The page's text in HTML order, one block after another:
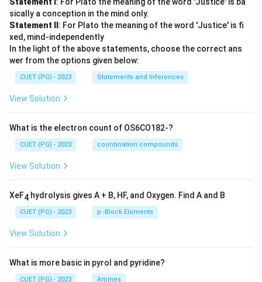
sically a conception in the mind only.
Statement II : For Plato the meaning of the word 'Justice' is fi
xed, mind-independently
In the light of the above statements, choose the correct ans
wer from the options given below:
CUET (PG) - 2023 Statements and Inferences
View Solution
What is the electron count of OS6CO182-?
CUET (PG) - 2023 coordination compounds
View Solution
XeF4 hydrolysis gives A + B, HF, and Oxygen. Find A and B
CUET (PG) - 2023 p -Block Elements
View Solution
What is more basic in pyrol and pyridine?
CUET (PG) - 2023 Amines